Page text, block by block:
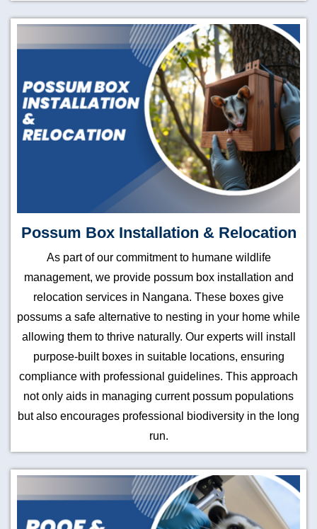
Possum Box Installation & Relocation
As part of our commitment to humane wildlife
management, we provide possum box installation and
relocation services in Nangana. These boxes give
possums a safe alternative to nesting in your home while
allowing them to thrive naturally. Our experts will install
purpose-built boxes in suitable locations, ensuring
compliance with professional guidelines. This approach
not only aids in managing current possum populations
but also encourages professional biodiversity in the long
run.